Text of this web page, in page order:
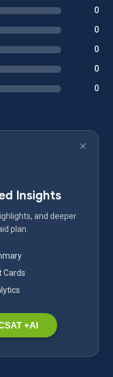
0
0
0
0
0
Insights
and deeper
plan.
Cards
+AI